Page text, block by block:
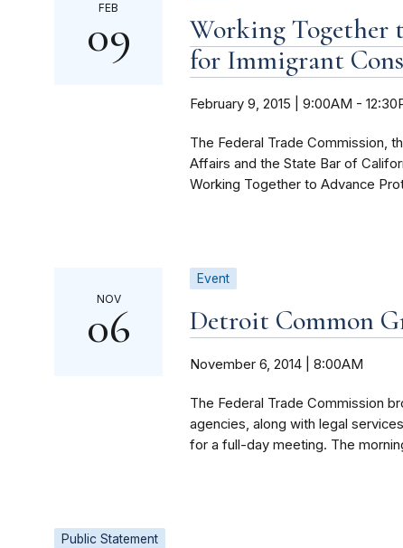
FEB
09
Working Together
for Immigrant
February 9, 2015 | 9:00AM -
The Federal Trade Commission,
Affairs and the State Bar of
Working Together to Advance
NOV
06
Event
Detroit Common
November 6, 2014 | 8:00AM
The Federal Trade Commission
agencies, along with legal
for a full-day meeting. The
Public Statement